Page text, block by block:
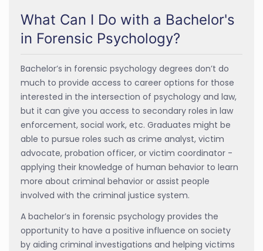
What Can I Do with a Bachelor's
in Forensic Psychology?
Bachelor’s in forensic psychology degrees don’t do
much to provide access to career options for those
interested in the intersection of psychology and law,
but it can give you access to secondary roles in law
enforcement, social work, etc. Graduates might be
able to pursue roles such as crime analyst, victim
advocate, probation officer, or victim coordinator -
applying their knowledge of human behavior to learn
more about criminal behavior or assist people
involved with the criminal justice system.
A bachelor’s in forensic psychology provides the
opportunity to have a positive influence on society
by aiding criminal investigations and helping victims